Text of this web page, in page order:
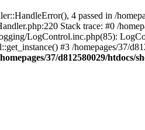
4 passed in /
Stack trace: #0 /
LogControl.inc.php(85):
#3 /homepages/37/
37/d812580029/htdocs/